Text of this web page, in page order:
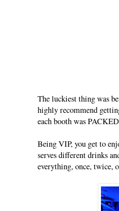
The luckiest thing was
highly recommend
each booth was
Being VIP, you get to
serves different drinks
everything, once, twice,